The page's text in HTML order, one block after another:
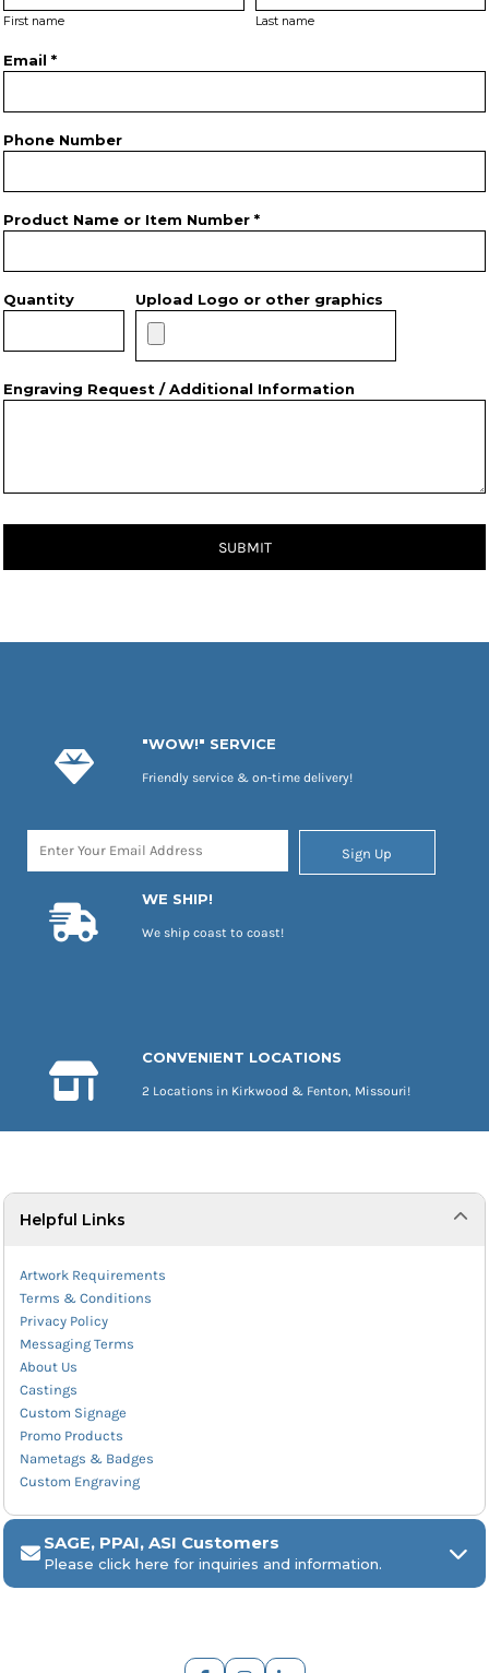
First name Last name
Email *
Phone Number
Product Name or Item Number *
Quantity Upload Logo or other graphics
Engraving Request / Additional Information
SUBMIT
"WOW!" SERVICE
Friendly service & on-time delivery!
Sign Up
WE SHIP!
We ship coast to coast!
CONVENIENT LOCATIONS
2 Locations in Kirkwood & Fenton, Missouri!
Helpful Links
Artwork Requirements
Terms & Conditions
Privacy Policy
Messaging Terms
About Us
Castings
Custom Signage
Promo Products
Nametags & Badges
Custom Engraving
SAGE, PPAI, ASI Customers
Please click here for inquiries and information.
ARCH Engraving